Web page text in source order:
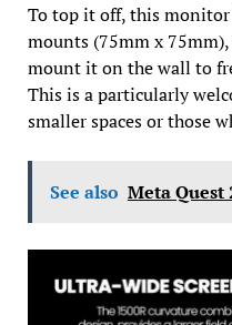
To top it off, this
mounts (75mm x
mount it on the wall to
This is a particularly
smaller spaces or those
See also Meta Quest